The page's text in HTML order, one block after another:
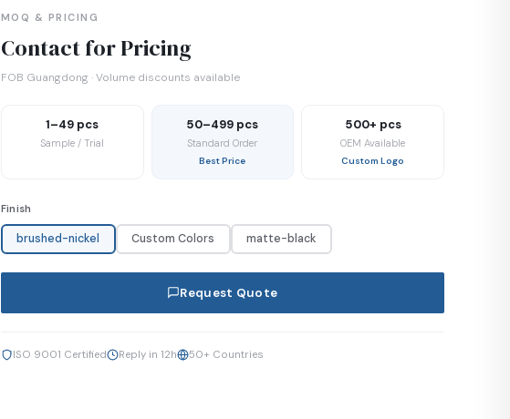
MOQ & PRICING
Contact for Pricing
FOB Guangdong · Volume discounts available
1–49 pcs
Sample / Trial
50–499 pcs
Standard Order
Best Price
500+ pcs
OEM Available
Custom Logo
Finish
brushed-nickel Custom Colors matte-black
Request Quote
ISO 9001 Certified Reply in 12h 50+ Countries